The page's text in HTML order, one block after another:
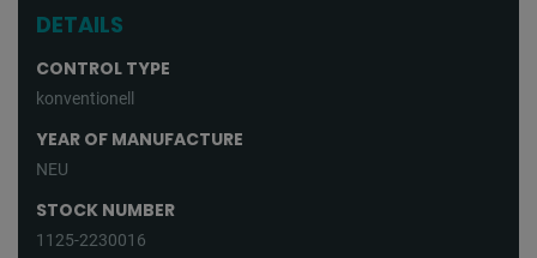
DETAILS
CONTROL TYPE
konventionell
YEAR OF MANUFACTURE
NEU
STOCK NUMBER
1125-2230016